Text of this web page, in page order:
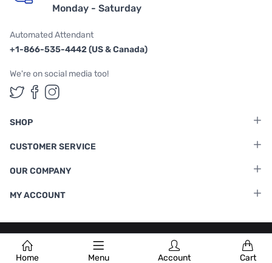
Home Menu Account Cart
Monday - Saturday
Automated Attendant
+1-866-535-4442 (US & Canada)
We're on social media too!
Follow us on Twitter
Follow us on Facebook
Follow us on Instagram
SHOP
CUSTOMER SERVICE
OUR COMPANY
MY ACCOUNT
Terms & Conditions |Privacy Policy